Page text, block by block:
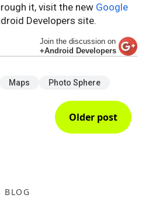
it, visit the new Google
Developers site.
Join the discussion on
+Android Developers
Maps Photo Sphere
Older post
BLOG